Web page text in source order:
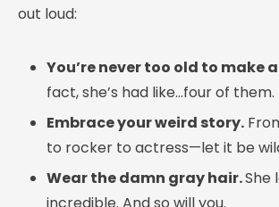
out loud:
You’re never too old to make
fact, she’s had like…four of them.
Embrace your weird story.
to rocker to actress—let it be
Wear the damn gray hair.She
incredible. And so will you.